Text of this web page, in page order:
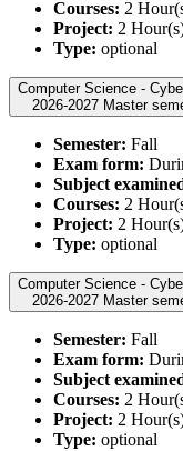
Courses: 2
Project: 2
Type: optional
Computer Science -
2026-2027 Master
Semester: Fall
Exam form:
Subject
Courses: 2
Project: 2
Type: optional
Computer Science -
2026-2027 Master
Semester: Fall
Exam form:
Subject
Courses: 2
Project: 2
Type: optional